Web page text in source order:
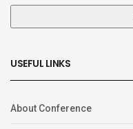
USEFUL LINKS
About Conference